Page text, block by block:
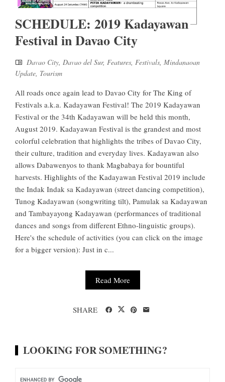
SCHEDULE: 2019 Kadayawan
Festival in Davao City
Davao City, Davao del Sur, Features, Festivals, Mindanaoan
Update, Tourism
All roads once again lead to Davao City for The King of
Festivals a.k.a. Kadayawan Festival! The 2019 Kadayawan
Festival or the 34th Kadayawan will be held this month,
August 2019. Kadayawan Festival is the grandest and most
colorful celebration that highlights the tribes of Davao City,
their culture, tradition and everyday lives. Kadayawan also
allows Dabawenyos to thank Magbabaya for bountiful
harvests. Highlights of the Kadayawan Festival 2019 include
the Indak Indak sa Kadayawan (street dancing competition),
Tunog Kadayawan (songwriting tilt), Pamulak sa Kadayawan
and Tambayayong Kadayawan (performances of traditional
dances and songs from different Ethno-linguistic groups).
Here's the schedule of activities (you can click on the image
for a bigger version): Just in c...
Read More
SHARE
LOOKING FOR SOMETHING?